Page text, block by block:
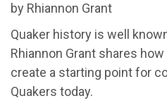
by Rhiannon Grant
Quaker history is well
Rhiannon Grant shares
create a starting point for
Quakers today.